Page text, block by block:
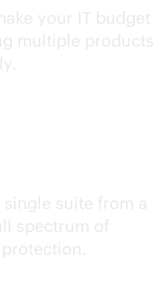
your IT budget
multiple products
suite from a
spectrum of